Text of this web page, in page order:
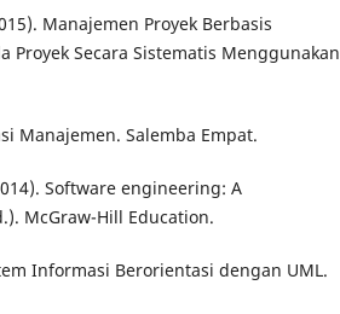
Manajemen Proyek Berbasis
Proyek Secara Sistematis Menggunakan
Manajemen. Salemba Empat.
Software engineering: A
McGraw-Hill Education.
Informasi Berorientasi dengan UML.